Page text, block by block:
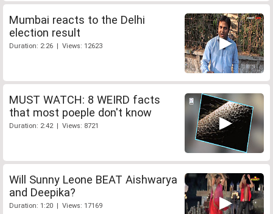
Mumbai reacts to the Delhi
election result
Duration: 2:26 | Views: 12623
MUST WATCH: 8 WEIRD facts
that most poeple don't know
Duration: 2:42 | Views: 8721
Will Sunny Leone BEAT Aishwarya
and Deepika?
Duration: 1:20 | Views: 17169